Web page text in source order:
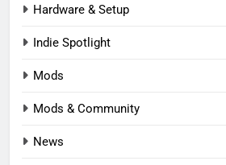
Hardware & Setup
Indie Spotlight
Mods
Mods & Community
News